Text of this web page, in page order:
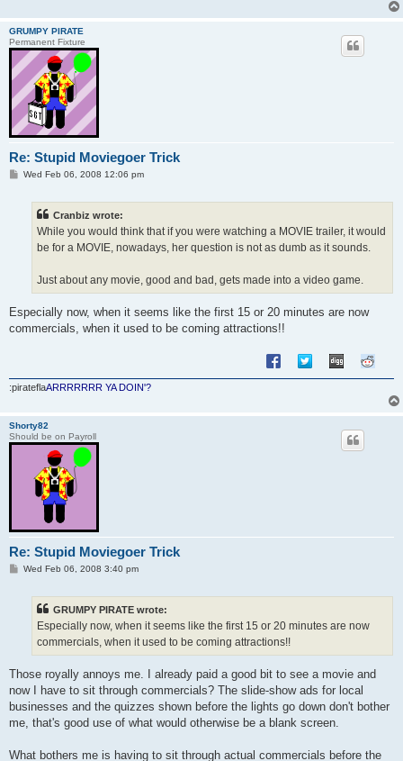
GRUMPY PIRATE
Permanent Fixture
Re: Stupid Moviegoer Trick
PWed Feb 06, 2008 12:06 pm
Cranbiz wrote:
While you would think that if you were watching a MOVIE trailer, it would
be for a MOVIE, nowadays, her question is not as dumb as it sounds.
Just about any movie, good and bad, gets made into a video game.
Especially now, when it seems like the first 15 or 20 minutes are now
commercials, when it used to be coming attractions!!
:pirateflaARRRRRRR YA DOIN'?
Shorty82
Should be on Payroll
Re: Stupid Moviegoer Trick
PWed Feb 06, 2008 3:40 pm
GRUMPY PIRATE wrote:
Especially now, when it seems like the first 15 or 20 minutes are now
commercials, when it used to be coming attractions!!
Those royally annoys me. I already paid a good bit to see a movie and
now I have to sit through commercials? The slide-show ads for local
businesses and the quizzes shown before the lights go down don't bother
me, that's good use of what would otherwise be a blank screen.
What bothers me is having to sit through actual commercials before the